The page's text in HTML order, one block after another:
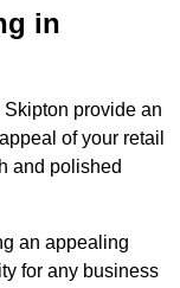
in
provide an
of your retail
and polished
an appealing
for any business